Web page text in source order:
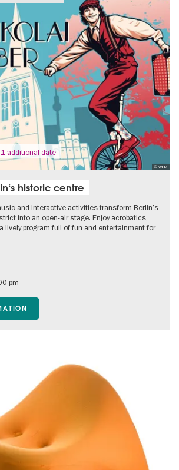
© WBM
additional date
historic centre
and interactive activities transform Berlin’s
into an open-air stage. Enjoy acrobatics,
lively program full of fun and entertainment for
pm